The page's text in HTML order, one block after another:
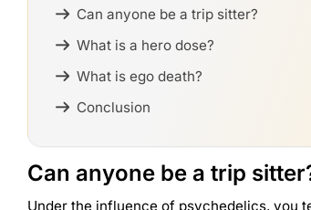
Can anyone be a trip sitter?
What is a hero dose?
What is ego death?
Conclusion
Can anyone be a trip
Under the influence of psychedelics, you